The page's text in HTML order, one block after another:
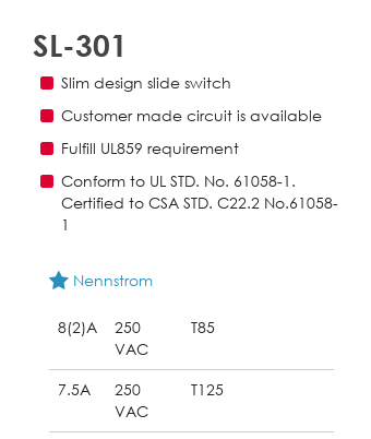
SL-301
Slim design slide switch
Customer made circuit is available
Fulfill UL859 requirement
Conform to UL STD. No. 61058-1.
Certified to CSA STD. C22.2 No.61058-
1
Nennstrom
8(2)A
250
VAC
T85
7.5A
250
VAC
T125